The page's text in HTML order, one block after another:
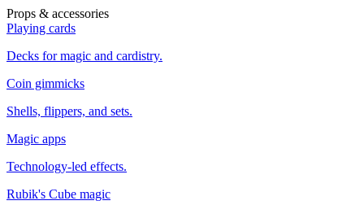
Props & accessories
Playing cards
Decks for magic and cardistry.
Coin gimmicks
Shells, flippers, and sets.
Magic apps
Technology-led effects.
Rubik's Cube magic